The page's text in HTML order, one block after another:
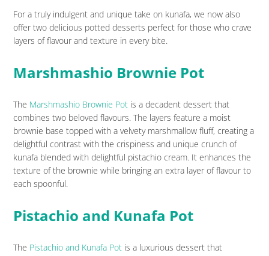
For a truly indulgent and unique take on kunafa, we now also
offer two delicious potted desserts perfect for those who crave
layers of flavour and texture in every bite.
Marshmashio Brownie Pot
The Marshmashio Brownie Pot is a decadent dessert that
combines two beloved flavours. The layers feature a moist
brownie base topped with a velvety marshmallow fluff, creating a
delightful contrast with the crispiness and unique crunch of
kunafa blended with delightful pistachio cream. It enhances the
texture of the brownie while bringing an extra layer of flavour to
each spoonful.
Pistachio and Kunafa Pot
The Pistachio and Kunafa Pot is a luxurious dessert that